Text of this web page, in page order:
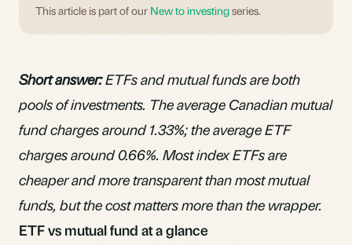
This article is part of our New to investingseries.
Short answer:ETFs and mutual funds are both
pools of investments. The average Canadian mutual
fund charges around 1.33%; the average ETF
charges around 0.66%. Most index ETFs are
cheaper and more transparent than most mutual
funds, but the cost matters more than the wrapper.
ETF vs mutual fund at a glance